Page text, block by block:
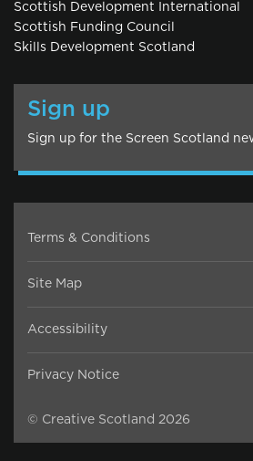
Scottish Development International
Scottish Funding Council
Skills Development Scotland
Sign up
Sign up for the Screen Scotland
© Creative Scotland 2026
Terms & Conditions
Site Map
Accessibility
Privacy Notice